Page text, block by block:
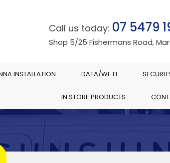
Call us today: 07 5479
Shop 5/25 Fishermans Road,
INSTALLATION DATA/WI-FI
IN STORE PRODUCTS